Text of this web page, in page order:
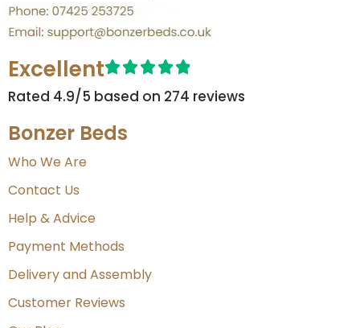
Excellent
Rated 4.9/5 based on 274 reviews​
Bonzer Beds
Who We Are
Contact Us
Help & Advice
Payment Methods
Delivery and Assembly
Customer Reviews